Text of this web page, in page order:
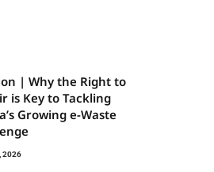
| Why the Right to
is Key to Tackling
Growing e-Waste
2026